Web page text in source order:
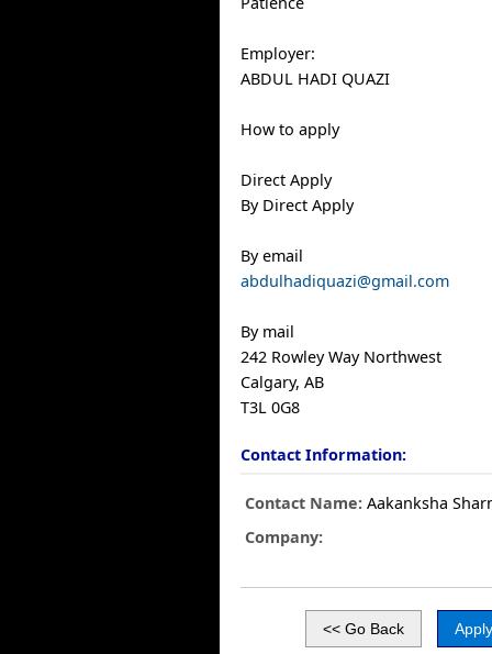
Employer:
ABDUL HADI QUAZI
How to apply
Direct Apply
By Direct Apply
By email
abdulhadiquazi@gmail.com
By mail
242 Rowley Way Northwest
Calgary, AB
T3L 0G8
Contact Information:
Contact Name: Aakanksha
Company: